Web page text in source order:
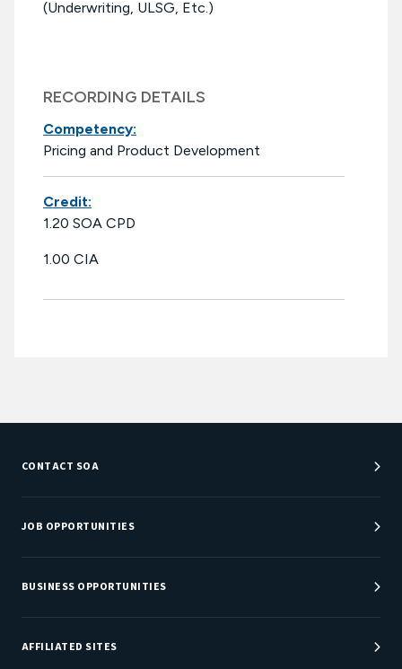
(Underwriting, ULSG, Etc.)
RECORDING DETAILS
Competency:
Pricing and Product Development
Credit:
1.20 SOA CPD
1.00 CIA
CONTACT SOA
Customer Service Center
Department Directory
JOB OPPORTUNITIES
Job Center
Careers at SOA
BUSINESS OPPORTUNITIES
Sponsorship Opportunities
AFFILIATED SITES